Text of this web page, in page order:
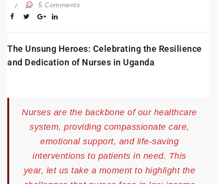
5 Comments
The Unsung Heroes: Celebrating the Resilience
and Dedication of Nurses in Uganda
Nurses are the backbone of our healthcare
system, providing compassionate care,
emotional support, and life-saving
interventions to patients in need. This
year, let us take a moment to highlight the